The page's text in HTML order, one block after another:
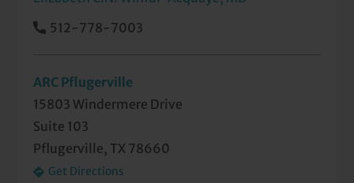
512-778-7003
ARC Pflugerville
15803 Windermere Drive
Suite 103
Pflugerville, TX 78660
Get Directions